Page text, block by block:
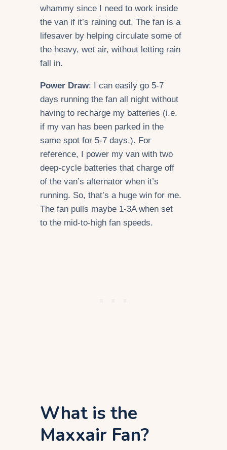
whammy since I need to work inside
the van if it’s raining out. The fan is a
lifesaver by helping circulate some of
the heavy, wet air, without letting rain
fall in.
Power Draw: I can easily go 5-7
days running the fan all night without
having to recharge my batteries (i.e.
if my van has been parked in the
same spot for 5-7 days.). For
reference, I power my van with two
deep-cycle batteries that charge off
of the van’s alternator when it’s
running. So, that’s a huge win for me.
The fan pulls maybe 1-3A when set
to the mid-to-high fan speeds.
What is the
Maxxair Fan?